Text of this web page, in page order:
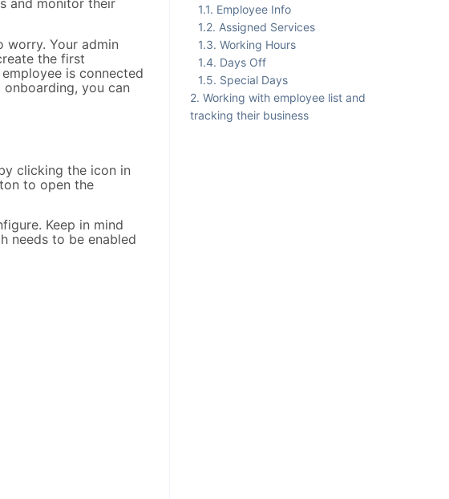
and monitor their
worry. Your admin
the first
is connected
you can
clicking the icon in
to open the
Keep in mind
needs to be enabled
Employee Info
Assigned Services
Working Hours
Days Off
Special Days
Working with employee list and
tracking their business